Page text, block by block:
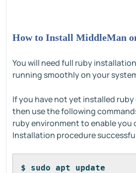
How to Install MiddleMan
You will need full ruby
running smoothly on your
If you have not yet installed
then use the following
ruby environment to enable you
Installation procedure
$ sudo apt update